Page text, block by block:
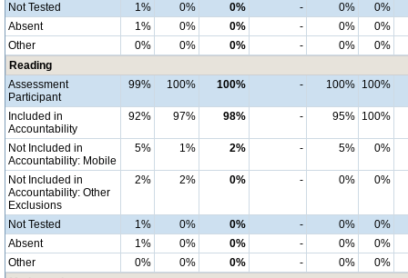
Not Tested 1% 0% 0% - 0%
0%
Absent
1% 0% 0% - 0%
0%
Other
0% 0% 0% - 0%
0%
Reading
Assessment
Participant
99% 100% 100% - 100% 100%
Included in
Accountability
92% 97% 98% - 95% 100%
Not Included in
Accountability: Mobile
5% 1% 2% - 5% 0%
Not Included in
Accountability: Other
Exclusions
2% 2% 0% - 0% 0%
Not Tested 1% 0% 0% - 0%
0%
Absent
1% 0% 0% - 0%
0%
Other
0% 0% 0% - 0%
0%